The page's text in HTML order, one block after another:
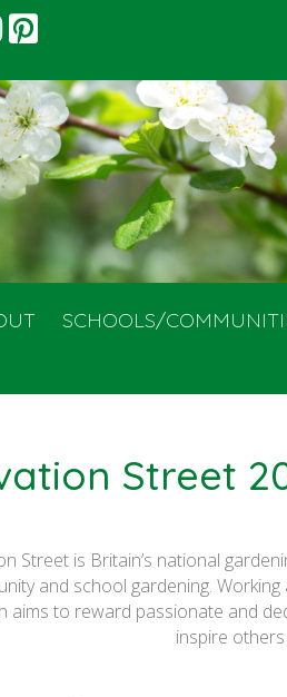
SCHOOLS/
Street
Street is Britain’s national
and school gardening.
aims to reward passionate and
inspire